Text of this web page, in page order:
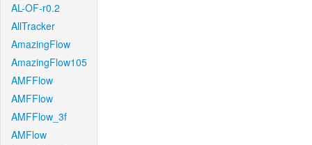
AL-OF-r0.2
AllTracker
AmazingFlow
AmazingFlow105
AMFFlow
AMFFlow
AMFFlow_3f
AMFlow